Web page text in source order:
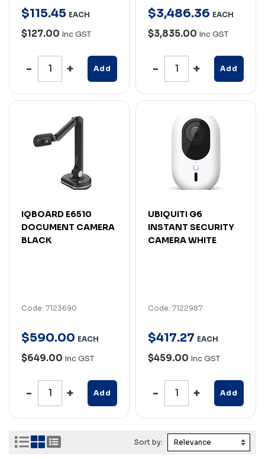
$115.45 EACH
$127.00 Inc GST
Add
$3,486.36 EACH
$3,835.00 Inc GST
Add
IQBOARD E6510
DOCUMENT CAMERA
BLACK
Code: 7123690
$590.00 EACH
$649.00 Inc GST
Add
UBIQUITI G6
INSTANT SECURITY
CAMERA WHITE
Code: 7122987
$417.27 EACH
$459.00 Inc GST
Add
Sort by: